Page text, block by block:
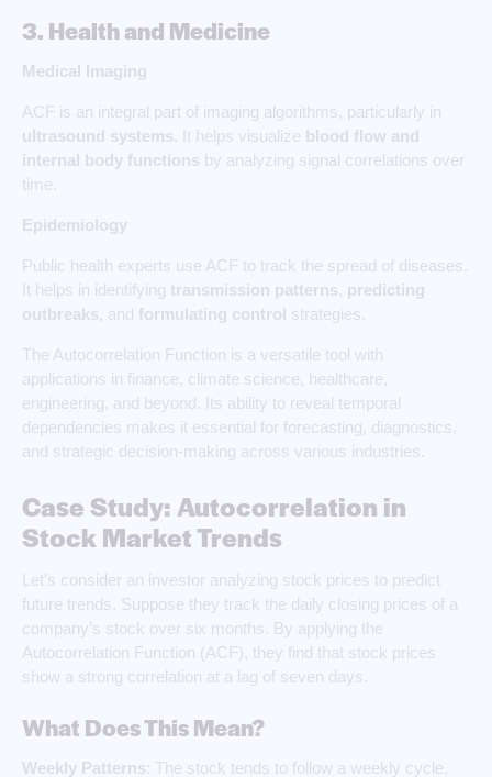
3. Health and Medicine
Medical Imaging
ACF is an integral part of imaging algorithms, particularly in
ultrasound systems. It helps visualize blood flow and
internal body functions by analyzing signal correlations over
time.
Epidemiology
Public health experts use ACF to track the spread of diseases.
It helps in identifying transmission patterns predicting
outbreaks, and formulating control strategies.
The Autocorrelation Function is a versatile tool with
applications in finance, climate science, healthcare,
engineering, and beyond. Its ability to reveal temporal
dependencies makes it essential for forecasting, diagnostics,
and strategic decision-making across various industries.
Case Study: Autocorrelation in
Stock Market Trends
Let’s consider an investor analyzing stock prices to predict
future trends. Suppose they track the daily closing prices of a
company’s stock over six months. By applying the
Autocorrelation Function (ACF), they find that stock prices
show a strong correlation at a lag of seven days.
What Does This Mean?
Weekly Patterns : The stock tends to follow a weekly cycle,